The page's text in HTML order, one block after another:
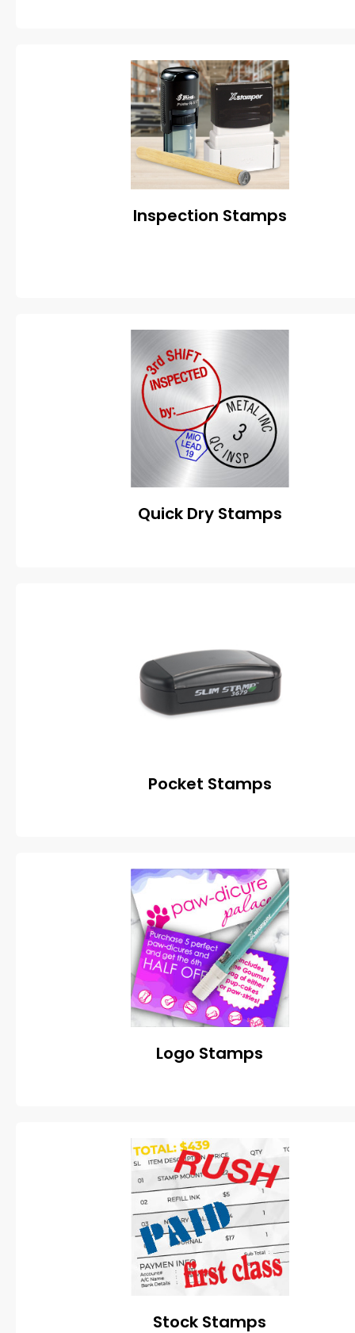
Inspection Stamps
Quick Dry Stamps
Pocket Stamps
Logo Stamps
Stock Stamps